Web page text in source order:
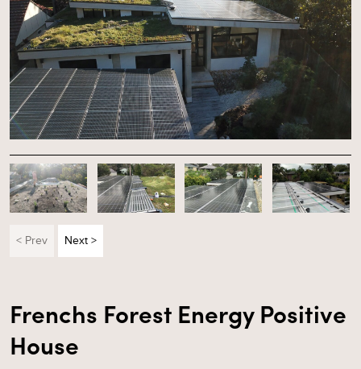
< Prev Next >
Frenchs Forest Energy Positive
House